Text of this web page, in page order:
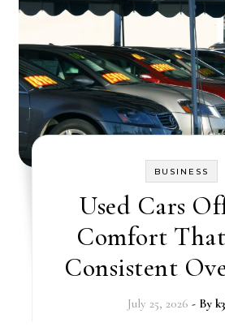
BUSINESS
Used Cars
Comfort
Consistent
July 25, 2026 - By